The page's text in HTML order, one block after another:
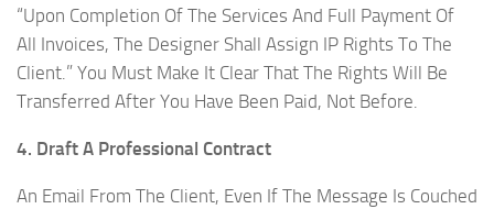
“Upon Completion Of The Services And Full Payment Of
All Invoices, The Designer Shall Assign IP Rights To The
Client.” You Must Make It Clear That The Rights Will Be
Transferred After You Have Been Paid, Not Before.
4. Draft A Professional Contract
An Email From The Client, Even If The Message Is Couched